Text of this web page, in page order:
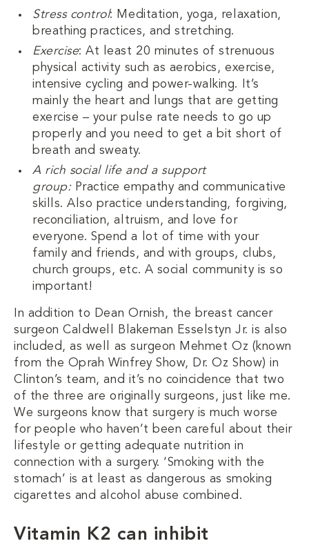
Stress control: Meditation, yoga, relaxation,
breathing practices, and stretching.
Exercise: At least 20 minutes of strenuous
physical activity such as aerobics, exercise,
intensive cycling and power-walking. It’s
mainly the heart and lungs that are getting
exercise – your pulse rate needs to go up
properly and you need to get a bit short of
breath and sweaty.
A rich social life and a support
group:Practice empathy and communicative
skills. Also practice understanding, forgiving,
reconciliation, altruism, and love for
everyone. Spend a lot of time with your
family and friends, and with groups, clubs,
church groups, etc. A social community is so
important!
In addition to Dean Ornish, the breast cancer
surgeon Caldwell Blakeman Esselstyn Jr. is also
included, as well as surgeon Mehmet Oz (known
from the Oprah Winfrey Show, Dr. Oz Show) in
Clinton’s team, and it’s no coincidence that two
of the three are originally surgeons, just like me.
We surgeons know that surgery is much worse
for people who haven’t been careful about their
lifestyle or getting adequate nutrition in
connection with a surgery. ‘Smoking with the
stomach’ is at least as dangerous as smoking
cigarettes and alcohol abuse combined.
Vitamin K2 can inhibit